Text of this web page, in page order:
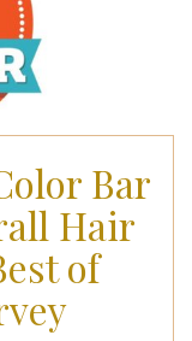
Bar
Hair
of